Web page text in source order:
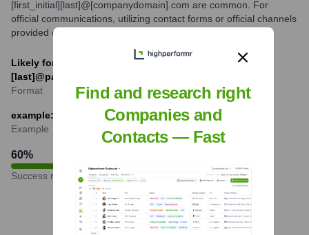
[first_initial][last]@[companydomain].com are common. For
official communications, utilizing contact forms or official channels
provided on the Parler website is recommended.
Likely formats: [first].[last]@parler.com or [f]
[last]@parler.com (speculative)
Format
example: jane.doe@parler.com or jdoe@parler.com
Example
60%
Success rate
Find and research right
Companies and
Contacts — Fast